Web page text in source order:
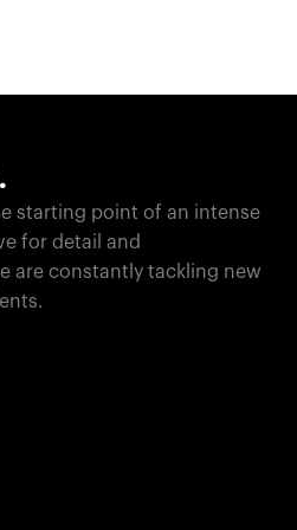
starting point of an intense
for detail and
are constantly tackling new